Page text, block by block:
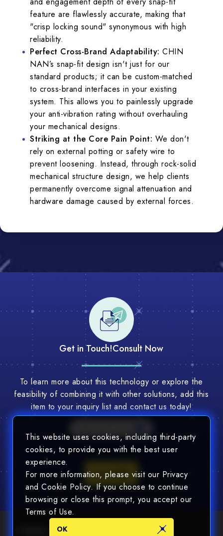
feature are flawlessly accurate, making that
"crisp locking sound" synonymous with high
reliability.
Perfect Cross-Brand Adaptability: CHIN
NAN’s snap-fit design isn't just for our
standard products; it can be custom-matched
to cross-brand interfaces in your existing
system. This allows you to painlessly upgrade
your anti-vibration rating without overhauling
your mechanical designs.
Striking at the Core Pain Point: We don't
rely on external potting or safety wire to
prevent loosening. Instead, through rock-solid
mechanical structure design, we help clients
permanently overcome signal attenuation and
hardware damage caused by external forces.
Get in Touch!Consult Now
To learn more about this technology or explore the
feasibility of combining it with other solutions, add this
item to your inquiry list and contact us today!
Consult
This website uses cookies, including third-party
cookies, to provide you with the best user
experience.
For more information, please visit our Privacy
and Cookie Policy. If you choose to continue
browsing or close this prompt, you accept our
Terms of Use.
OK